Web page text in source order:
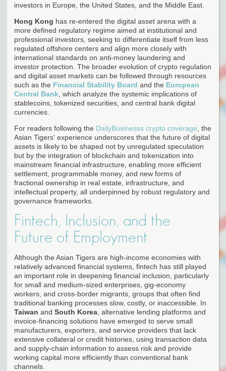
investors in Europe, the United States, and the Middle East.
Hong Kong has re-entered the digital asset arena with a
more defined regulatory regime aimed at institutional and
professional investors, seeking to differentiate itself from less
regulated offshore centers and align more closely with
international standards on anti-money laundering and
investor protection. The broader evolution of crypto regulation
and digital asset markets can be followed through resources
such as the Financial Stability Board and the European
Central Bank , which analyze the systemic implications of
stablecoins, tokenized securities, and central bank digital
currencies.
For readers following the DailyBusinesss crypto coverage , the
Asian Tigers' experience underscores that the future of digital
assets is likely to be shaped not by unregulated speculation
but by the integration of blockchain and tokenization into
mainstream financial infrastructure, enabling more efficient
settlement, programmable money, and new forms of
fractional ownership in real estate, infrastructure, and
intellectual property, all underpinned by robust regulatory and
governance frameworks.
Fintech, Inclusion, and the
Future of Employment
Although the Asian Tigers are high-income economies with
relatively advanced financial systems, fintech has still played
an important role in deepening financial inclusion, particularly
for small and medium-sized enterprises, gig-economy
workers, and cross-border migrants, groups that often find
traditional banking processes slow, costly, or inaccessible. In
Taiwan and South Korea , alternative lending platforms and
invoice-financing solutions have emerged to serve small
manufacturers, exporters, and service providers that lack
extensive collateral or credit histories, using transaction data
and supply-chain information to assess risk and provide
working capital more efficiently than conventional bank
channels.